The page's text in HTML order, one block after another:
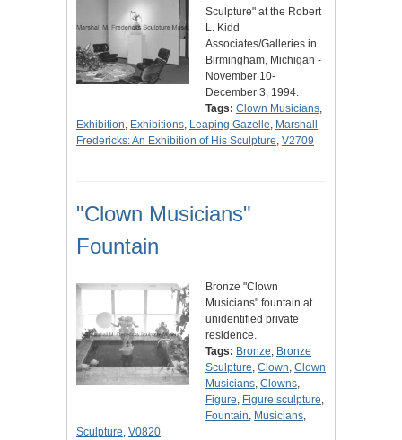
Sculpture" at the Robert
L. Kidd
Associates/Galleries in
Birmingham, Michigan -
November 10-
December 3, 1994.
Tags: Clown Musicians,
Exhibition, Exhibitions, Leaping Gazelle, Marshall
Fredericks: An Exhibition of His Sculpture, V2709
"Clown Musicians"
Fountain
Bronze "Clown
Musicians" fountain at
unidentified private
residence.
Tags: Bronze, Bronze
Sculpture, Clown, Clown
Musicians, Clowns,
Figure, Figure sculpture,
Fountain, Musicians,
Sculpture, V0820